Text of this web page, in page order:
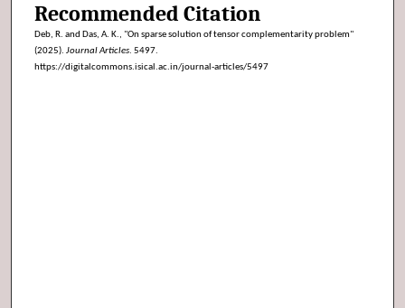
Recommended Citation
Deb, R. and Das, A. K., "On sparse solution of tensor complementarity problem"
(2025). Journal Articles. 5497.
https://digitalcommons.isical.ac.in/journal-articles/5497